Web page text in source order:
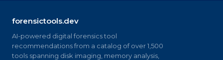
forensictools.dev
AI-powered digital forensics tool
recommendations from a catalog of over 1,500
tools spanning disk imaging, memory analysis,